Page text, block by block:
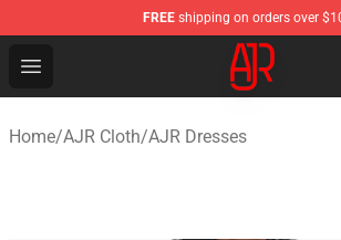
FREE shipping on orders over
Open menu
AJR Store - Official AJR Merchandise
Home/AJR Cloth/AJR Dresses